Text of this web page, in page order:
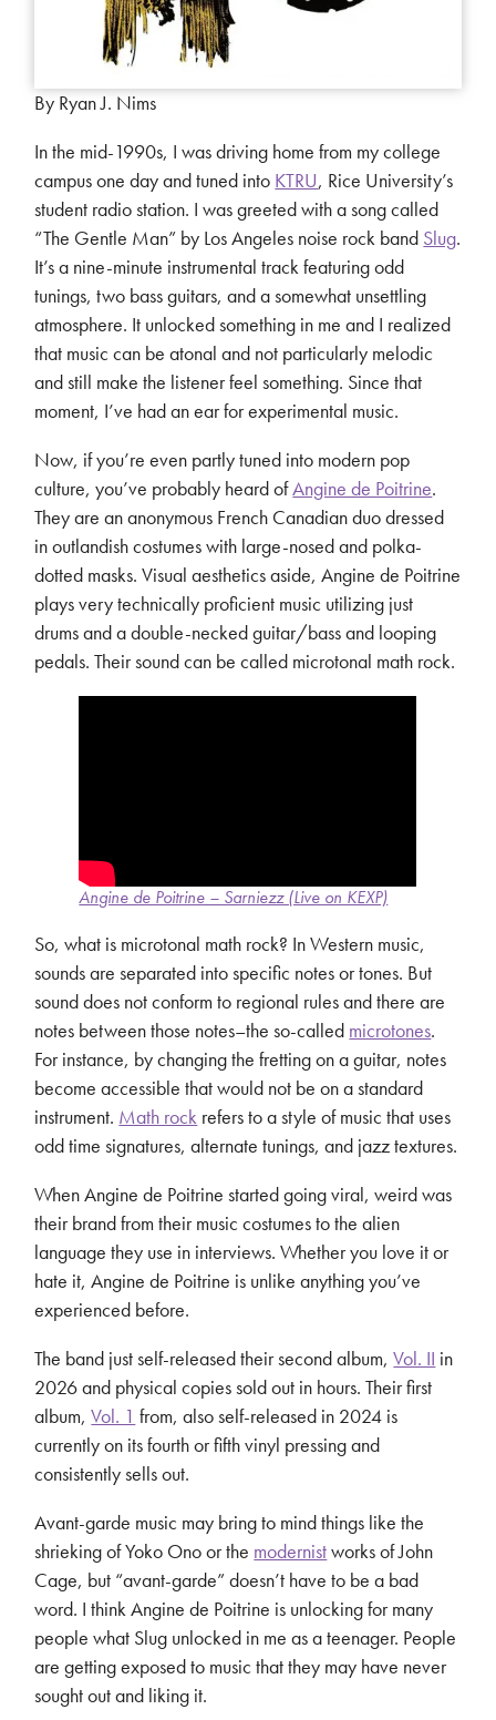
By Ryan J. Nims
In the mid-1990s, I was driving home from my college
campus one day and tuned into KTRU, Rice University’s
student radio station. I was greeted with a song called
“The Gentle Man” by Los Angeles noise rock band Slug.
It’s a nine-minute instrumental track featuring odd
tunings, two bass guitars, and a somewhat unsettling
atmosphere. It unlocked something in me and I realized
that music can be atonal and not particularly melodic
and still make the listener feel something. Since that
moment, I’ve had an ear for experimental music.
Now, if you’re even partly tuned into modern pop
culture, you’ve probably heard ofAngine de Poitrine.
They are an anonymous French Canadian duo dressed
in outlandish costumes with large-nosed and polka-
dotted masks. Visual aesthetics aside, Angine de Poitrine
plays very technically proficient music utilizing just
drums and a double-necked guitar/bass and looping
pedals. Their sound can be called microtonal math rock.
Angine de Poitrine – Sarniezz (Live on KEXP)
So, what is microtonal math rock? In Western music,
sounds are separated into specific notes or tones. But
sound does not conform to regional rules and there are
notes between those notes–the so-called microtones.
For instance, by changing the fretting on a guitar, notes
become accessible that would not be on a standard
instrument. Math rock refers to a style of music that uses
odd time signatures, alternate tunings, and jazz textures.
When Angine de Poitrine started going viral, weird was
their brand from their music costumes to the alien
language they use in interviews. Whether you love it or
hate it, Angine de Poitrine is unlike anything you’ve
experienced before.
The band just self-released their second album,Vol. II in
2026 and physical copies sold out in hours. Their first
album,Vol. 1 from, also self-released in 2024 is
currently on its fourth or fifth vinyl pressing and
consistently sells out.
Avant-garde music may bring to mind things like the
shrieking of Yoko Ono or the modernistworks of John
Cage, but “avant-garde” doesn’t have to be a bad
word. I think Angine de Poitrine is unlocking for many
people what Slug unlocked in me as a teenager. People
are getting exposed to music that they may have never
sought out and liking it.